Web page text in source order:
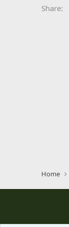
Share:
Home